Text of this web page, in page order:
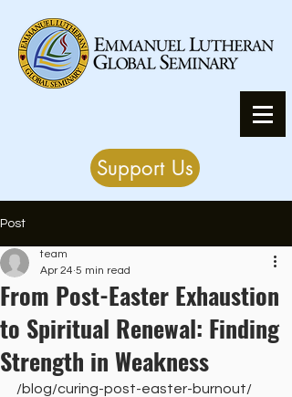
Support Us
Post
From Post-Easter Exhaustion
to Spiritual Renewal: Finding
Strength in Weakness
team
Apr 24 5 min read
/blog/curing-post-easter-burnout/